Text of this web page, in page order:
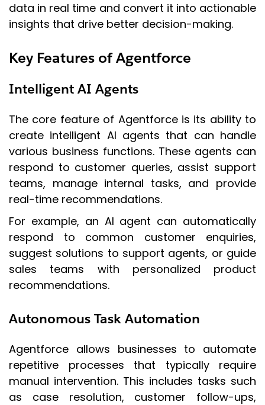
data in real time and convert it into actionable
insights that drive better decision-making.
Key Features of Agentforce
Intelligent AI Agents
The core feature of Agentforce is its ability to
create intelligent AI agents that can handle
various business functions. These agents can
respond to customer queries, assist support
teams, manage internal tasks, and provide
real-time recommendations.
For example, an AI agent can automatically
respond to common customer enquiries,
suggest solutions to support agents, or guide
sales teams with personalized product
recommendations.
Autonomous Task Automation
Agentforce allows businesses to automate
repetitive processes that typically require
manual intervention. This includes tasks such
as case resolution, customer follow-ups,